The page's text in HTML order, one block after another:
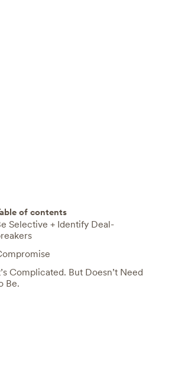
of contents
Selective + Identify Deal-
Complicated. But Doesn’t Need
Be.